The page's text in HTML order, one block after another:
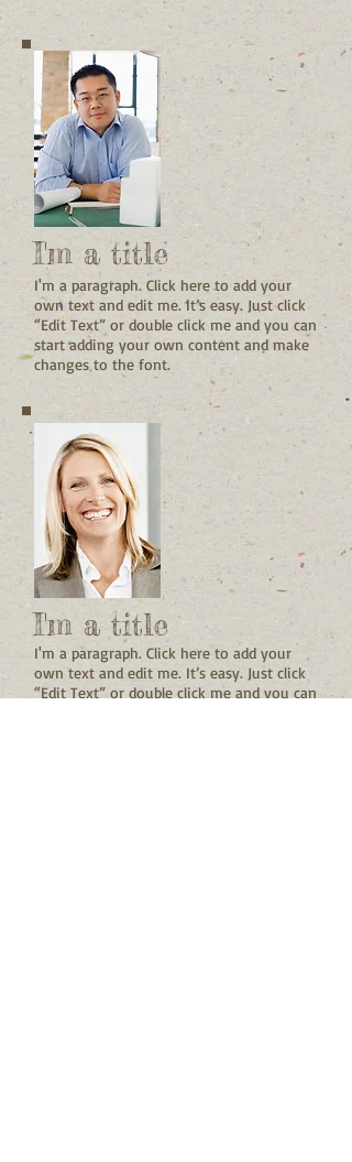
I'm a title
I'm a paragraph. Click here to add your
own text and edit me. It’s easy. Just click
“Edit Text” or double click me and you can
start adding your own content and make
changes to the font.
I'm a title
I'm a paragraph. Click here to add your
own text and edit me. It’s easy. Just click
“Edit Text” or double click me and you can